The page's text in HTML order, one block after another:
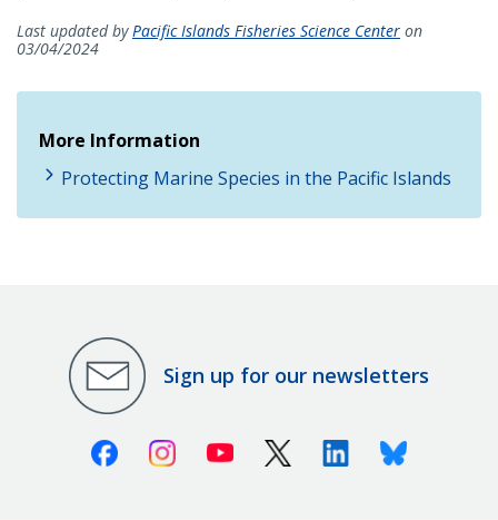
Last updated byPacific Islands Fisheries Science Center on
03/04/2024
More Information
Protecting Marine Species in the Pacific Islands
Sign up for our newsletters
FacebookInstagramYoutube X (Twitter)LinkedinBluesky